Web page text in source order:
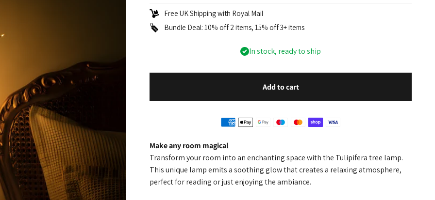
Free UK Shipping with Royal Mail
Bundle Deal: 10% off 2 items, 15% off 3+ items
In stock, ready to ship
Add to cart
Make any room magical
Transform your room into an enchanting space with the Tulipifera tree lamp.
This unique lamp emits a soothing glow that creates a relaxing atmosphere,
perfect for reading or just enjoying the ambiance.